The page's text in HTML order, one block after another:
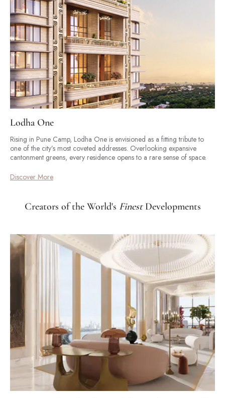
Lodha One
Rising in Pune Camp, Lodha One is envisioned as a fitting tribute to
one of the city’s most coveted addresses. Overlooking expansive
cantonment greens, every residence opens to a rare sense of space.
Discover More
Creators of the World's FinestDevelopments